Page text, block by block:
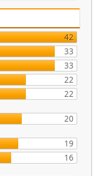
42
33
33
22
22
20
19
16